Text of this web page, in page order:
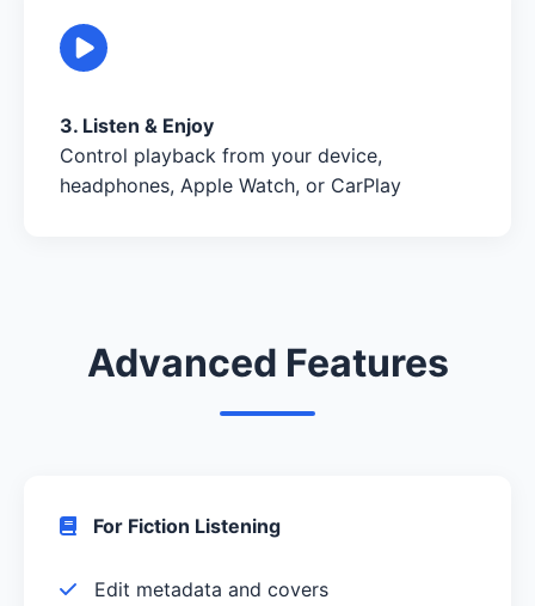
3. Listen & Enjoy
Control playback from your device,
headphones, Apple Watch, or CarPlay
Advanced Features
For Fiction Listening
Edit metadata and covers